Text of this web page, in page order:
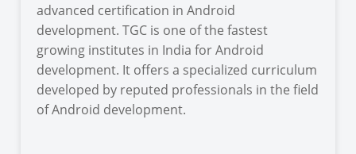
advanced certification in Android
development. TGC is one of the fastest
growing institutes in India for Android
development. It offers a specialized curriculum
developed by reputed professionals in the field
of Android development.